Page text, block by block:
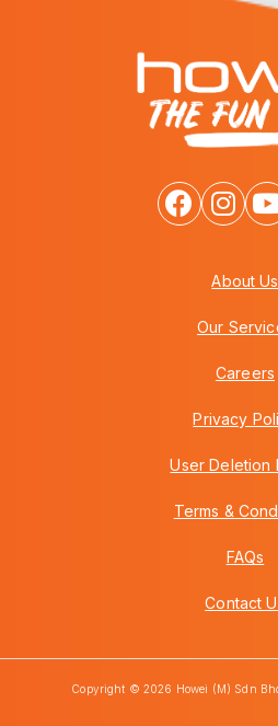
About Us
Our
Careers
Privacy
User Deletion
Terms &
FAQs
Contact
Copyright © 2026 Howei (M) Sdn